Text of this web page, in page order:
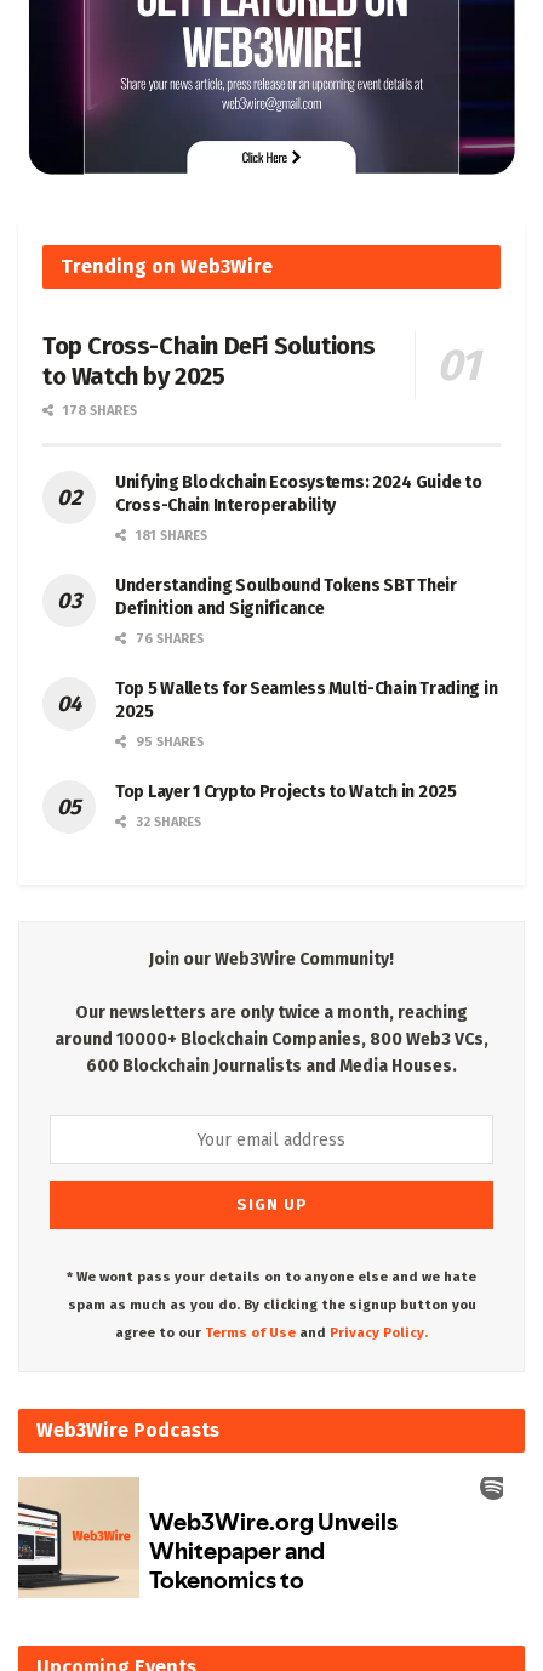
Trending on Web3Wire
Top Cross-Chain DeFi Solutions
to Watch by 2025
178 SHARES
Unifying Blockchain Ecosystems: 2024 Guide to
Cross-Chain Interoperability
181 SHARES
Understanding Soulbound Tokens SBT Their
Definition and Significance
76 SHARES
Top 5 Wallets for Seamless Multi-Chain Trading in
2025
95 SHARES
Top Layer 1 Crypto Projects to Watch in 2025
32 SHARES
Join our Web3Wire Community!
Our newsletters are only twice a month, reaching
around 10000+ Blockchain Companies, 800 Web3 VCs,
600 Blockchain Journalists and Media Houses.
* We wont pass your details on to anyone else and we hate
spam as much as you do. By clicking the signup button you
agree to our Terms of Use and Privacy Policy.
Web3Wire Podcasts